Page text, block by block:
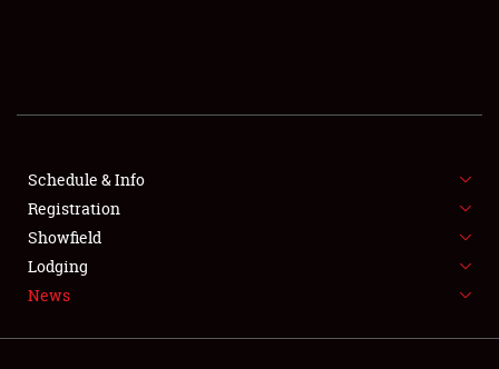
SCHEDULE & INFO
SHOWFIELD
FLEA MARKET & CAR CORRAL
SPONSORSHIP
Schedule & Info
Registration
Showfield
Lodging
News